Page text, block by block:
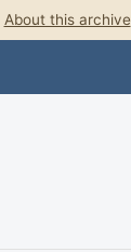
About this archive